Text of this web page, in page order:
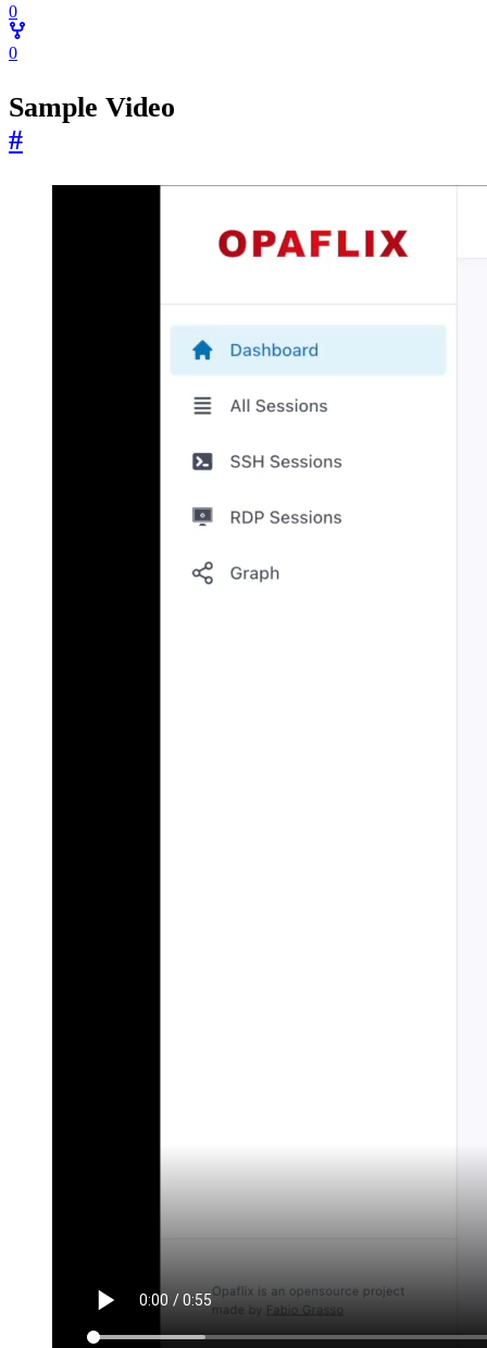
0
0
Sample Video
#